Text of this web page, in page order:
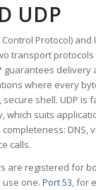
UDP
Protocol) and
transport
guarantees delivery
where every
shell. UDP is
which suits
DNS,
calls.
are registered for
use one. Port 53, for